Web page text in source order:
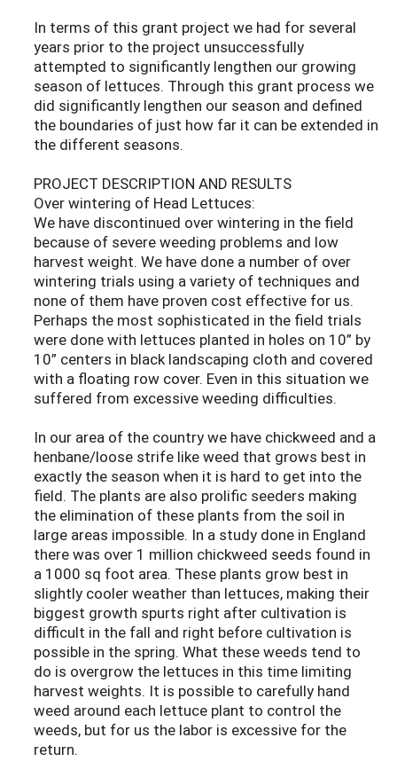
In terms of this grant project we had for several
years prior to the project unsuccessfully
attempted to significantly lengthen our growing
season of lettuces. Through this grant process we
did significantly lengthen our season and defined
the boundaries of just how far it can be extended in
the different seasons.
PROJECT DESCRIPTION AND RESULTS
Over wintering of Head Lettuces:
We have discontinued over wintering in the field
because of severe weeding problems and low
harvest weight. We have done a number of over
wintering trials using a variety of techniques and
none of them have proven cost effective for us.
Perhaps the most sophisticated in the field trials
were done with lettuces planted in holes on 10” by
10” centers in black landscaping cloth and covered
with a floating row cover. Even in this situation we
suffered from excessive weeding difficulties.
In our area of the country we have chickweed and a
henbane/loose strife like weed that grows best in
exactly the season when it is hard to get into the
field. The plants are also prolific seeders making
the elimination of these plants from the soil in
large areas impossible. In a study done in England
there was over 1 million chickweed seeds found in
a 1000 sq foot area. These plants grow best in
slightly cooler weather than lettuces, making their
biggest growth spurts right after cultivation is
difficult in the fall and right before cultivation is
possible in the spring. What these weeds tend to
do is overgrow the lettuces in this time limiting
harvest weights. It is possible to carefully hand
weed around each lettuce plant to control the
weeds, but for us the labor is excessive for the
return.